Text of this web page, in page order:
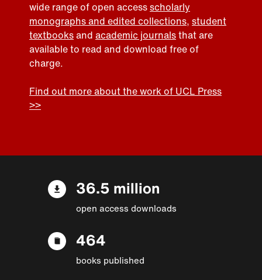
wide range of open accessscholarly
monographs and edited collections, student
textbooksand academic journalsthat are
available to read and download free of
charge.
Find out more about the work of UCL Press
>>
36.5 million
open access downloads
464
books published